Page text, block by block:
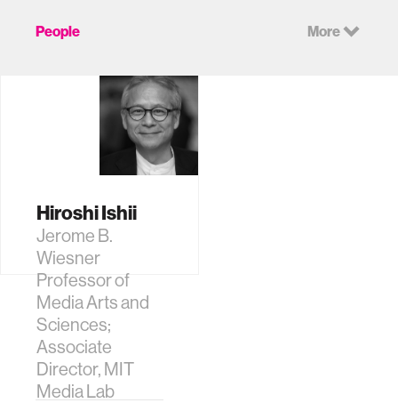
People More
Hiroshi Ishii
Jerome B.
Wiesner
Professor of
Media Arts and
Sciences;
Associate
Director, MIT
Media Lab